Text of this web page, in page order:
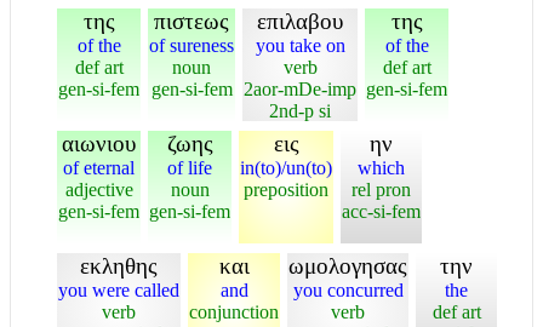
της
of the
def art
gen-si-fem
πιστεως
of sureness
noun
gen-si-fem
επιλαβου
you take on
verb
2aor-mDe-imp
2nd-p si
της
of the
def art
gen-si-fem
αιωνιου
of eternal
adjective
gen-si-fem
ζωης
of life
noun
gen-si-fem
εις
in(to)/un(to)
preposition
ην
which
rel pron
acc-si-fem
εκληθης
you were called
verb
και
and
conjunction
ωμολογησας
you concurred
verb
την
the
def art